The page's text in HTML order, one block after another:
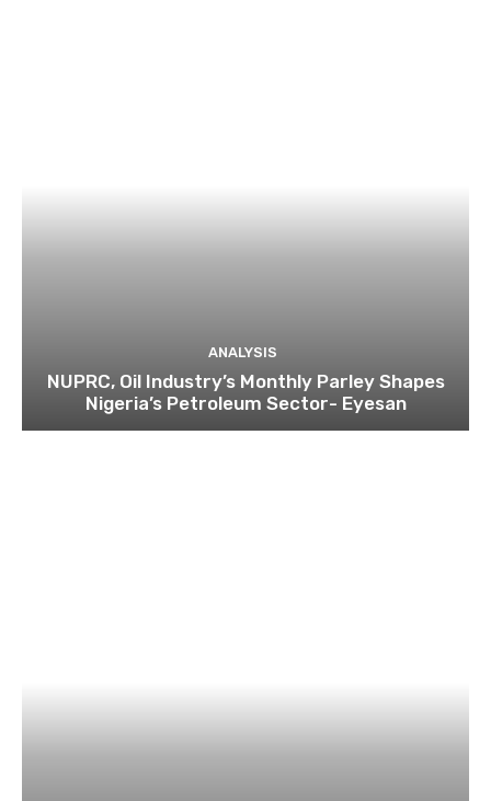
ANALYSIS
NUPRC, Oil Industry’s Monthly Parley Shapes
Nigeria’s Petroleum Sector- Eyesan